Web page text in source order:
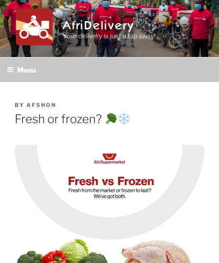
Skip
to
content
AfriDelivery
Your delivery is just a tap away!
Menu
POSTED
ON
BY AFSHON
Fresh or frozen?